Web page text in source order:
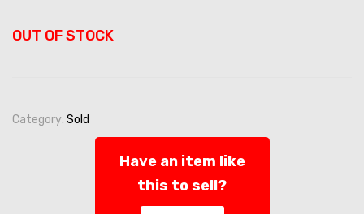
OUT OF STOCK
Category: Sold
Have an item like
this to sell?